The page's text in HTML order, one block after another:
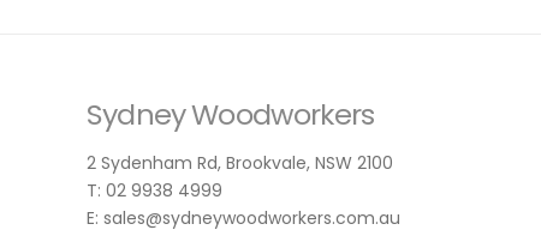
Sydney Woodworkers
2 Sydenham Rd, Brookvale, NSW 2100
T: 02 9938 4999
E: sales@sydneywoodworkers.com.au